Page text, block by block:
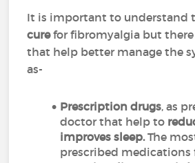
It is important to understand
curefor fibromyalgia but
that help better manage the
as-
Prescription drugs, as
doctor that help to
improves sleep.The
prescribed medications